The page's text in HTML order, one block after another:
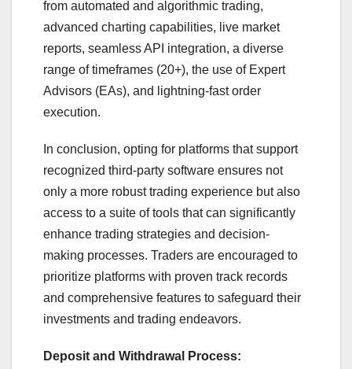
from automated and algorithmic trading,
advanced charting capabilities, live market
reports, seamless API integration, a diverse
range of timeframes (20+), the use of Expert
Advisors (EAs), and lightning-fast order
execution.
In conclusion, opting for platforms that support
recognized third-party software ensures not
only a more robust trading experience but also
access to a suite of tools that can significantly
enhance trading strategies and decision-
making processes. Traders are encouraged to
prioritize platforms with proven track records
and comprehensive features to safeguard their
investments and trading endeavors.
Deposit and Withdrawal Process: